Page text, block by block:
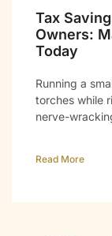
Tax
Owners:
Today
Running a
torches while
nerve-
Read More